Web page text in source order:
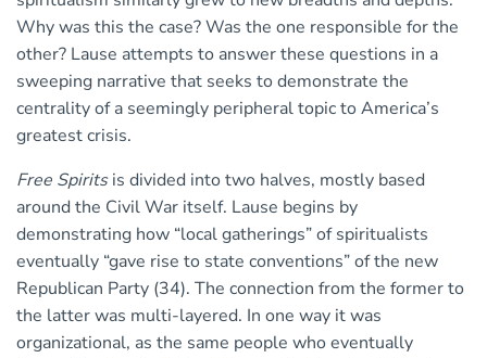
Why was this the case? Was the one responsible for the
other? Lause attempts to answer these questions in a
sweeping narrative that seeks to demonstrate the
centrality of a seemingly peripheral topic to America’s
greatest crisis.
Free Spiritsis divided into two halves, mostly based
around the Civil War itself. Lause begins by
demonstrating how “local gatherings” of spiritualists
eventually “gave rise to state conventions” of the new
Republican Party (34). The connection from the former to
the latter was multi-layered. In one way it was
organizational, as the same people who eventually